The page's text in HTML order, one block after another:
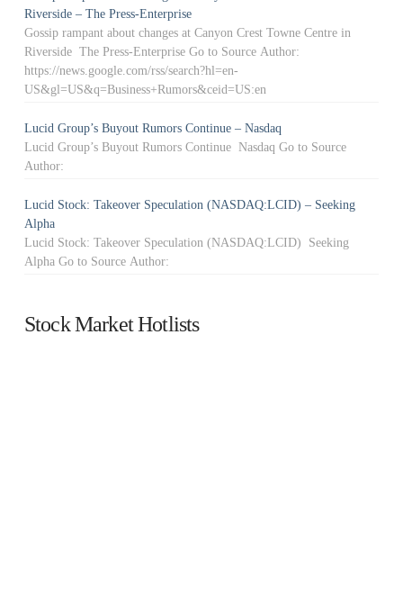
Riverside – The Press-Enterprise
Gossip rampant about changes at Canyon Crest Towne Centre in
Riverside The Press-Enterprise Go to Source Author:
https://news.google.com/rss/search?hl=en-
US&gl=US&q=Business+Rumors&ceid=US:en
Lucid Group’s Buyout Rumors Continue – Nasdaq
Lucid Group’s Buyout Rumors Continue Nasdaq Go to Source
Author:
Lucid Stock: Takeover Speculation (NASDAQ:LCID) – Seeking
Alpha
Lucid Stock: Takeover Speculation (NASDAQ:LCID) Seeking
Alpha Go to Source Author:
Stock Market Hotlists